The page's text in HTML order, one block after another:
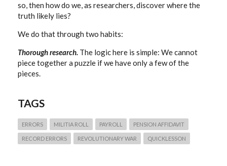
so, then how do we, as researchers, discover where the
truth likely lies?
We do that through two habits:
Thorough research. The logic here is simple: We cannot
piece together a puzzle if we have only a few of the
pieces.
TAGS
ERRORS MILITIA ROLL PAYROLL PENSION AFFIDAVIT
RECORD ERRORS REVOLUTIONARY WAR QUICKLESSON